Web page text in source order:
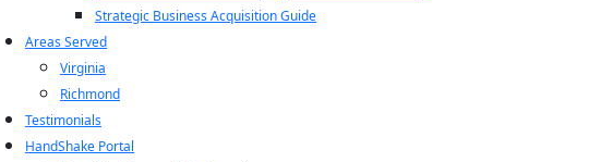
Strategic Business Acquisition Guide
Areas Served
Virginia
Richmond
Testimonials
HandShake Portal